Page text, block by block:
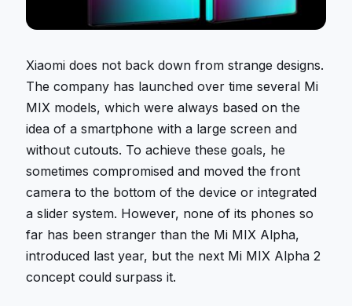
Xiaomi does not back down from strange designs.
The company has launched over time several Mi
MIX models, which were always based on the
idea of ​​a smartphone with a large screen and
without cutouts. To achieve these goals, he
sometimes compromised and moved the front
camera to the bottom of the device or integrated
a slider system. However, none of its phones so
far has been stranger than the Mi MIX Alpha,
introduced last year, but the next Mi MIX Alpha 2
concept could surpass it.